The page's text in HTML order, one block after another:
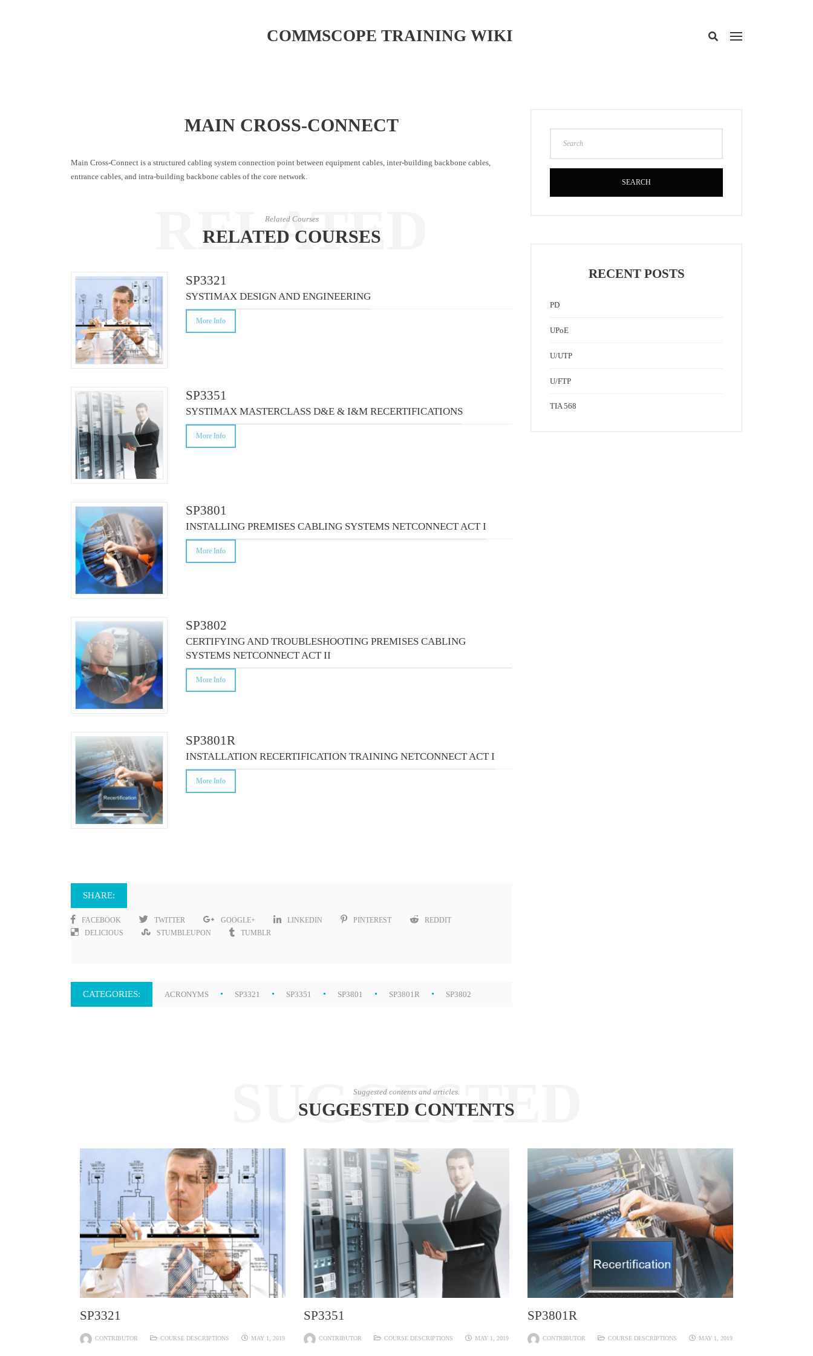
COMMSCOPE TRAINING WIKI
MAIN CROSS-CONNECT
Main Cross-Connect is a structured cabling system connection point between equipment cables, inter-building backbone cables,
entrance cables, and intra-building backbone cables of the core network.
RELATED
COURSES
Related Courses
RELATED COURSES
SP3321
SYSTIMAX DESIGN AND ENGINEERING
More Info
SP3351
SYSTIMAX MASTERCLASS D&E & I&M RECERTIFICATIONS
More Info
SP3801
INSTALLING PREMISES CABLING SYSTEMS NETCONNECT ACT I
More Info
SP3802
CERTIFYING AND TROUBLESHOOTING PREMISES CABLING
SYSTEMS NETCONNECT ACT II
More Info
SP3801R
INSTALLATION RECERTIFICATION TRAINING NETCONNECT ACT I
More Info
SHARE:
FACEBOOK TWITTER GOOGLE+ LINKEDIN PINTEREST
REDDIT
DELICIOUS
STUMBLEUPON TUMBLR
CATEGORIES: ACRONYMS SP3321 SP3351 SP3801 SP3801R SP3802
SEARCH
RECENT POSTS
PD
UPoE
U/UTP
U/FTP
TIA 568
SUGGESTED
Suggested contents and articles.
SUGGESTED CONTENTS
SP3321
CONTRIBUTOR COURSE DESCRIPTIONS MAY 1, 2019
SP3351
CONTRIBUTOR COURSE DESCRIPTIONS MAY 1, 2019
SP3801R
CONTRIBUTOR COURSE DESCRIPTIONS MAY 1, 2019